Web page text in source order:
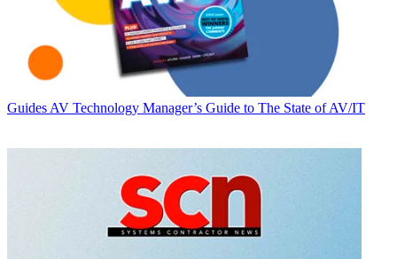
Guides AV Technology Manager’s Guide to The State of AV/IT